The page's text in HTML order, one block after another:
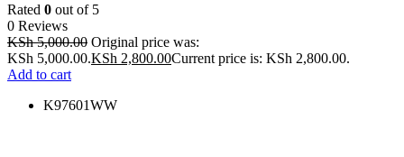
Rated 0 out of 5
0 Reviews
KSh5,000.00 Original price was:
KSh 5,000.00.KSh 2,800.00Current price is: KSh 2,800.00.
Add to cart
K97601WW